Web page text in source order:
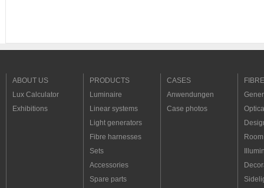
ABOUT US
Lux Calculator
Exhibitions
PRODUCTS
Luminaire
Linear systems
Light generators
Fibre harnesses
Sets
Accessories
Spare parts
CASES
Anwendungen
Case photos